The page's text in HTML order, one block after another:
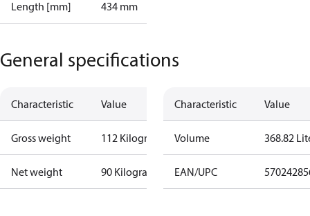
Length [mm] 434 mm
General specifications
Characteristic Value
Gross weight 112 Kilogram
Net weight 90 Kilogram
Characteristic Value
Volume 368.82
EAN/UPC